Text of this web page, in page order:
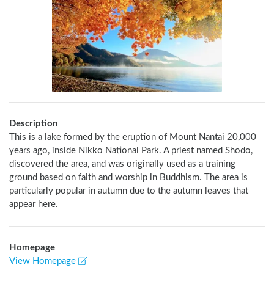
Description
This is a lake formed by the eruption of Mount Nantai 20,000
years ago, inside Nikko National Park. A priest named Shodo,
discovered the area, and was originally used as a training
ground based on faith and worship in Buddhism. The area is
particularly popular in autumn due to the autumn leaves that
appear here.
Homepage
View Homepage